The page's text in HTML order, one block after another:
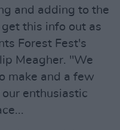
and adding to the
this info out as
Forest Fest's
Meagher. "We
make and a few
enthusiastic